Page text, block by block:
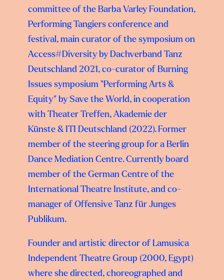
committee of the Barba Varley Foundation,
Performing Tangiers conference and
festival, main curator of the symposium on
Access#Diversity by Dachverband Tanz
Deutschland 2021, co-curator of Burning
Issues symposium “Performing Arts &
Equity” by Save the World, in cooperation
with Theater Treffen, Akademie der
Künste & ITI Deutschland (2022). Former
member of the steering group for a Berlin
Dance Mediation Centre. Currently board
member of the German Centre of the
International Theatre Institute, and co-
manager of Offensive Tanz für Junges
Publikum.
Founder and artistic director of Lamusica
Independent Theatre Group (2000, Egypt)
where she directed, choreographed and